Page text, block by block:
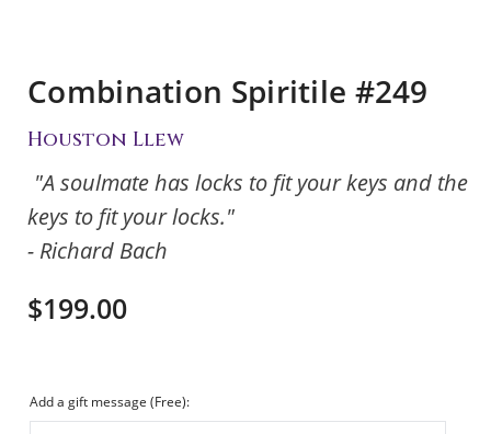
Combination Spiritile #249
Houston Llew
"A soulmate has locks to fit your keys and the
keys to fit your locks."
- Richard Bach
$199.00
Add a gift message (Free):